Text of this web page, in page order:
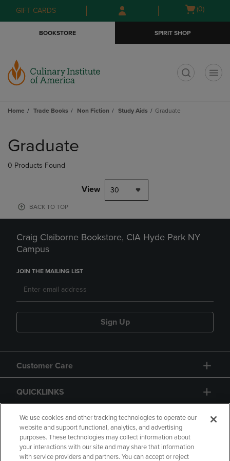
Skip
to
Skip
to
menu
GIFT CARDS
Open
(0)
BOOKSTORE SPIRIT SHOP
Home Trade Books Non Fiction Study Aids Graduate
products
Graduate
0 Products Found
View 30
BACK TO TOP
Craig Claiborne Bookstore, CIA Hyde Park NY
Campus
JOIN THE MAILING LIST
Sign Up
Customer Care
QUICKLINKS
GIFT CARD
We use cookies and other tracking technologies to operate our
website and support functional, analytics, and advertising
purposes. These technologies may collect information about
your interactions with our site and may share that information
with service providers and partners. You can accept or reject